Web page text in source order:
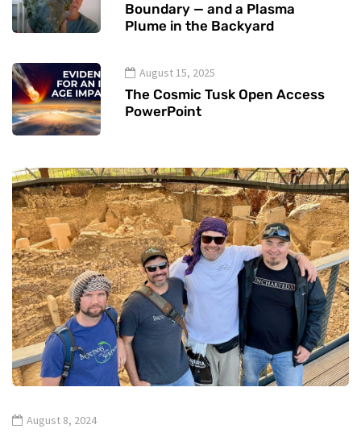
Boundary — and a Plasma
Plume in the Backyard
August 15, 2025
The Cosmic Tusk Open Access
PowerPoint
August 8, 2024